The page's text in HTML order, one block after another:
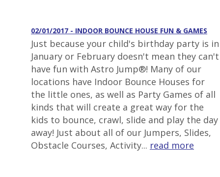
02/01/2017 - INDOOR BOUNCE HOUSE FUN & GAMES
Just because your child's birthday party is in
January or February doesn't mean they can't
have fun with Astro Jump®! Many of our
locations have Indoor Bounce Houses for
the little ones, as well as Party Games of all
kinds that will create a great way for the
kids to bounce, crawl, slide and play the day
away! Just about all of our Jumpers, Slides,
Obstacle Courses, Activity... read more